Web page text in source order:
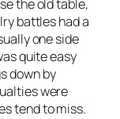
the old table,
battles had a
one side
quite easy
down by
were
tend to miss.